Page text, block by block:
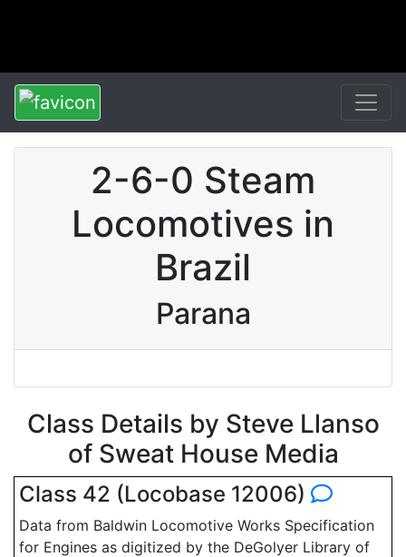
2-6-0 Steam
Locomotives in
Brazil
Parana
Class Details by Steve Llanso
of Sweat House Media
Class 42 (Locobase 12006)
Data from Baldwin Locomotive Works Specification
for Engines as digitized by the DeGolyer Library of